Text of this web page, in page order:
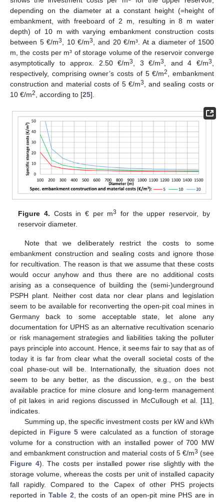
depending on the diameter at a constant height (=height of
embankment, with freeboard of 2 m, resulting in 8 m water
depth) of 10 m with varying embankment construction costs
between 5 €/m3 , 10 €/m3
, and 20 €/m³. At a diameter of 1500
m, the costs per m³ of storage volume of the reservoir converge
asymptotically to approx. 2.50 €/m3 , 3 €/m3 , and 4 €/m3
respectively, comprising owner’s costs of 5 €/m2
, embankment
construction and material costs of 5 €/m3
, and sealing costs or
10 €/m2 , according to [25].
Figure 4. Costs in € per m3
for the upper reservoir, by
reservoir diameter.
Note that we deliberately restrict the costs to some
embankment construction and sealing costs and ignore those
for recultivation. The reason is that we assume that these costs
would occur anyhow and thus there are no additional costs
arising as a consequence of building the (semi-)underground
PSPH plant. Neither cost data nor clear plans and legislation
seem to be available for reconverting the open-pit coal mines in
Germany back to some acceptable state, let alone any
documentation for UPHS as an alternative recultivation scenario
or risk management strategies and liabilities taking the polluter
pays principle into account. Hence, it seems fair to say that as of
today it is far from clear what the overall societal costs of the
coal phase-out will be. Internationally, the situation does not
seem to be any better, as the discussion, e.g., on the best
available practice for mine closure and long-term management
of pit lakes in arid regions discussed in McCullough et al. [11],
indicates.
Summing up, the specific investment costs per kW and kWh
depicted in Figure 5were calculated as a function of storage
volume for a construction with an installed power of 700 MW
and embankment construction and material costs of 5 €/m3 (see
Figure 4). The costs per installed power rise slightly with the
storage volume, whereas the costs per unit of installed capacity
fall rapidly. Compared to the Capex of other PHS projects
reported in Table 2 , the costs of an open-pit mine PHS are in